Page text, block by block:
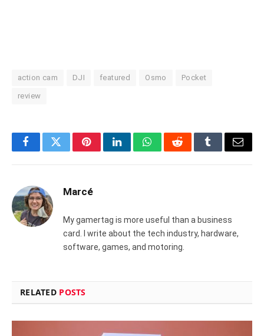
action cam DJI featured Osmo Pocket
review
FacebookTwitterPinterestLinkedInWhatsAppRedditTumblrEmail
Marcé
My gamertag is more useful than a business
card. I write about the tech industry, hardware,
software, games, and motoring.
RELATED POSTS